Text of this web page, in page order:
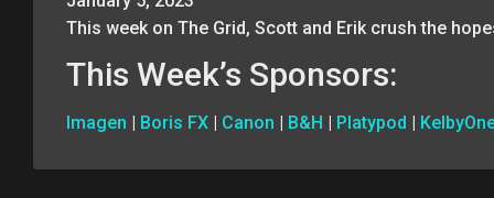
This week on The Grid, Scott and Erik crush the
This Week’s Sponsors:
Imagen | Boris FX | Canon | B&H | Platypod |